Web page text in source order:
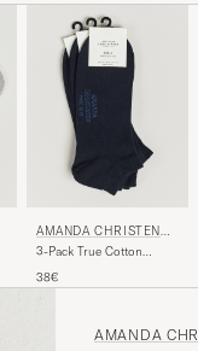
AMANDA CHRISTENSE
N
3-Pack True Cotton
38€
AMANDA